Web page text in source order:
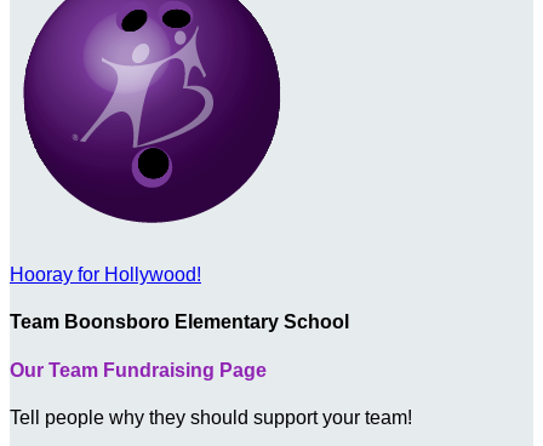
Hooray for Hollywood!
Team Boonsboro Elementary School
Our Team Fundraising Page
Tell people why they should support your team!